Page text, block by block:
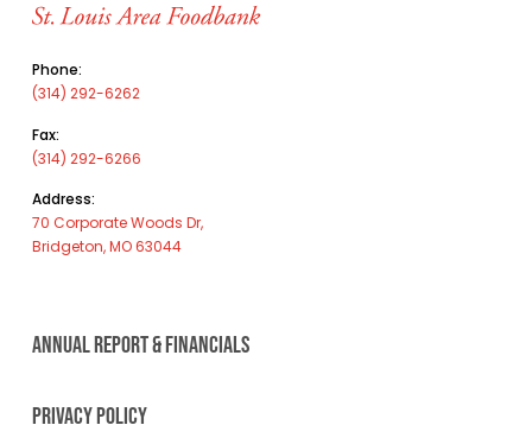
Phone:
(314) 292-6262
Fax:
(314) 292-6266
Address:
70 Corporate Woods Dr,
Bridgeton, MO 63044
ANNUAL REPORT & FINANCIALS
PRIVACY POLICY